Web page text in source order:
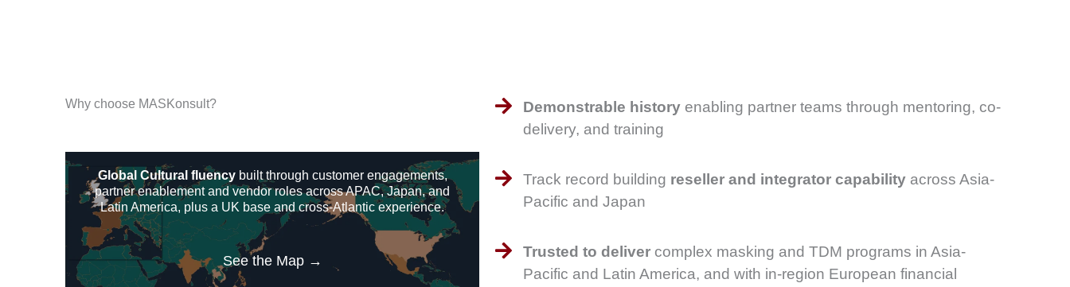
Why choose MASKonsult?
Global Cultural fluencybuilt through customer engagements,
partner enablement and vendor roles across APAC, Japan, and
Latin America, plus a UK base and cross-Atlantic experience.
See the Map →
Demonstrable history enabling partner teams through mentoring, co-
delivery, and training
Track record building reseller and integrator capability across Asia-
Pacific and Japan
Trusted to deliver complex masking and TDM programs in Asia-
Pacific and Latin America, and with in-region European financial